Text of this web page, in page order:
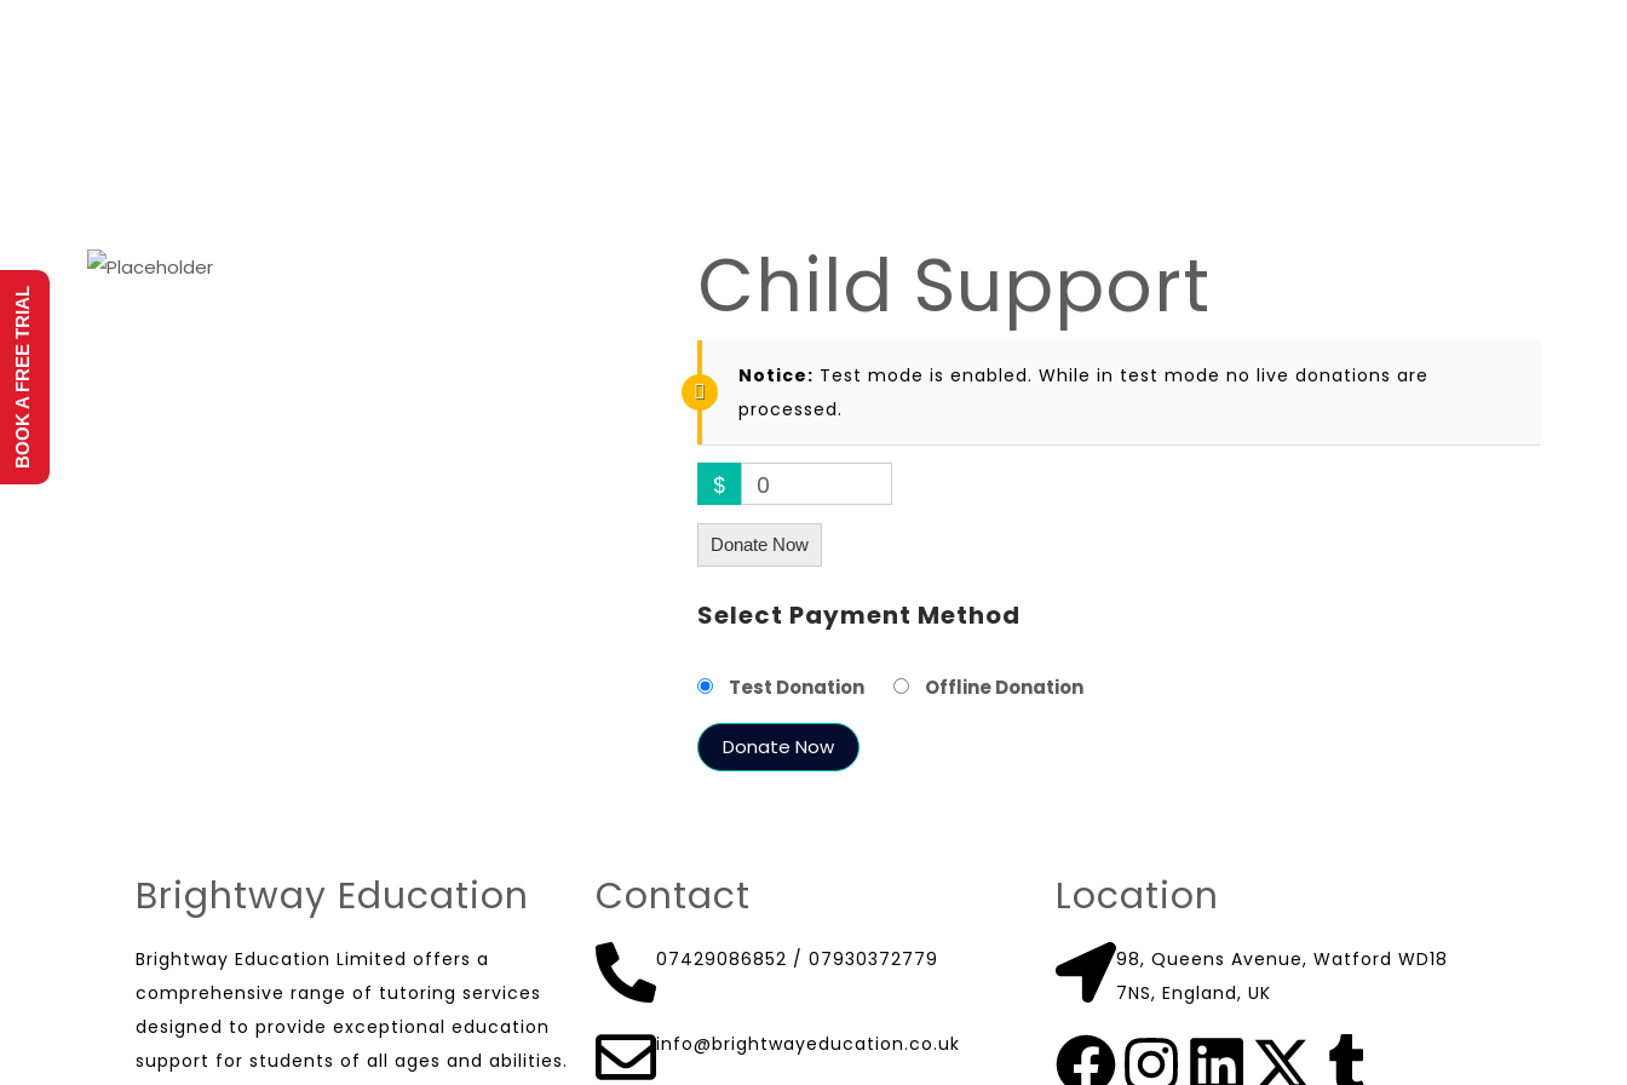
Child Support
Notice: Test mode is enabled. While in test mode no live donations are
processed.
$ 0
Donate Now
Select Payment Method
Test Donation Offline Donation
Brightway Education
Brightway Education Limited offers a
comprehensive range of tutoring services
designed to provide exceptional education
support for students of all ages and abilities.
Contact
07429086852 / 07930372779
info@brightwayeducation.co.uk
Location
98, Queens Avenue, Watford WD18
7NS, England, UK
BOOK A FREE TRIAL